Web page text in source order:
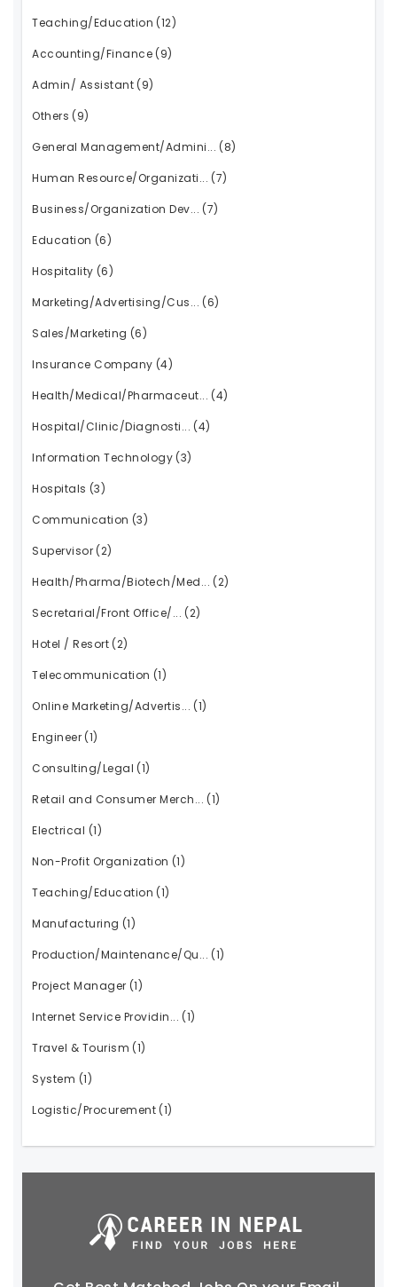
Teaching/Education (12)
Accounting/Finance (9)
Admin/ Assistant (9)
Others (9)
General Management/Admini... (8)
Human Resource/Organizati... (7)
Business/Organization Dev... (7)
Education (6)
Hospitality (6)
Marketing/Advertising/Cus... (6)
Sales/Marketing (6)
Insurance Company (4)
Health/Medical/Pharmaceut... (4)
Hospital/Clinic/Diagnosti... (4)
Information Technology (3)
Hospitals (3)
Communication (3)
Supervisor (2)
Health/Pharma/Biotech/Med... (2)
Secretarial/Front Office/... (2)
Hotel / Resort (2)
Telecommunication (1)
Online Marketing/Advertis... (1)
Engineer (1)
Consulting/Legal (1)
Retail and Consumer Merch... (1)
Electrical (1)
Non-Profit Organization (1)
Teaching/Education (1)
Manufacturing (1)
Production/Maintenance/Qu... (1)
Project Manager (1)
Internet Service Providin... (1)
Travel & Tourism (1)
System (1)
Logistic/Procurement (1)